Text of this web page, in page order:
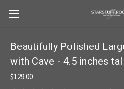
Beautifully Polished
with Cave - 4.5 inches tall
$129.00